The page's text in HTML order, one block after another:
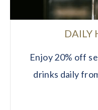
DAILY
Enjoy 20% off
drinks daily